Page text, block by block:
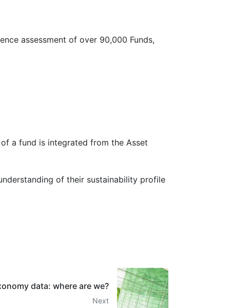
assessment of over 90,000 Funds,
a fund is integrated from the Asset
of their sustainability profile
data: where are we?
Next